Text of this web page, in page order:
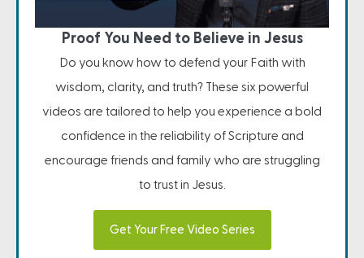
Proof You Need to Believe in Jesus
Do you know how to defend your Faith with
wisdom, clarity, and truth? These six powerful
videos are tailored to help you experience a bold
confidence in the reliability of Scripture and
encourage friends and family who are struggling
to trust in Jesus.
Get Your Free Video Series